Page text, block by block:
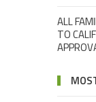
ALL
TO